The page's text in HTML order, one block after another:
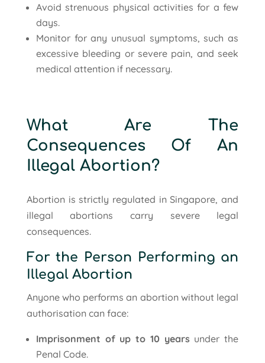
Avoid strenuous physical activities for a few
days.
Monitor for any unusual symptoms, such as
excessive bleeding or severe pain, and seek
medical attention if necessary.
What Are The
Consequences Of An
Illegal Abortion?
Abortion is strictly regulated in Singapore, and
illegal abortions carry severe legal
consequences.
For the Person Performing an
Illegal Abortion
Anyone who performs an abortion without legal
authorisation can face:
Imprisonment of up to 10 years under the
Penal Code.